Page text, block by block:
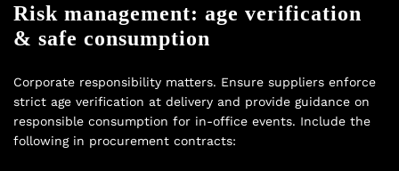
Risk management: age verification
& safe consumption
Corporate responsibility matters. Ensure suppliers enforce
strict age verification at delivery and provide guidance on
responsible consumption for in-office events. Include the
following in procurement contracts: